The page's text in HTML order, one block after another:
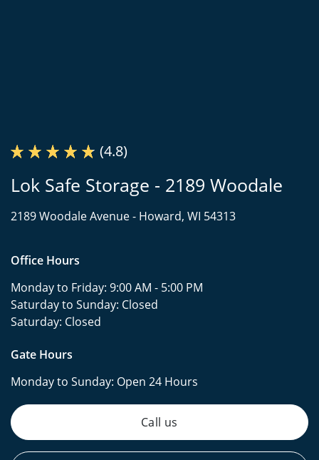
(4.8)
Lok Safe Storage - 2189 Woodale
2189 Woodale Avenue - Howard, WI 54313
Office Hours
Monday to Friday: 9:00 AM - 5:00 PM
Saturday to Sunday: Closed
Saturday: Closed
Gate Hours
Monday to Sunday: Open 24 Hours
Call us